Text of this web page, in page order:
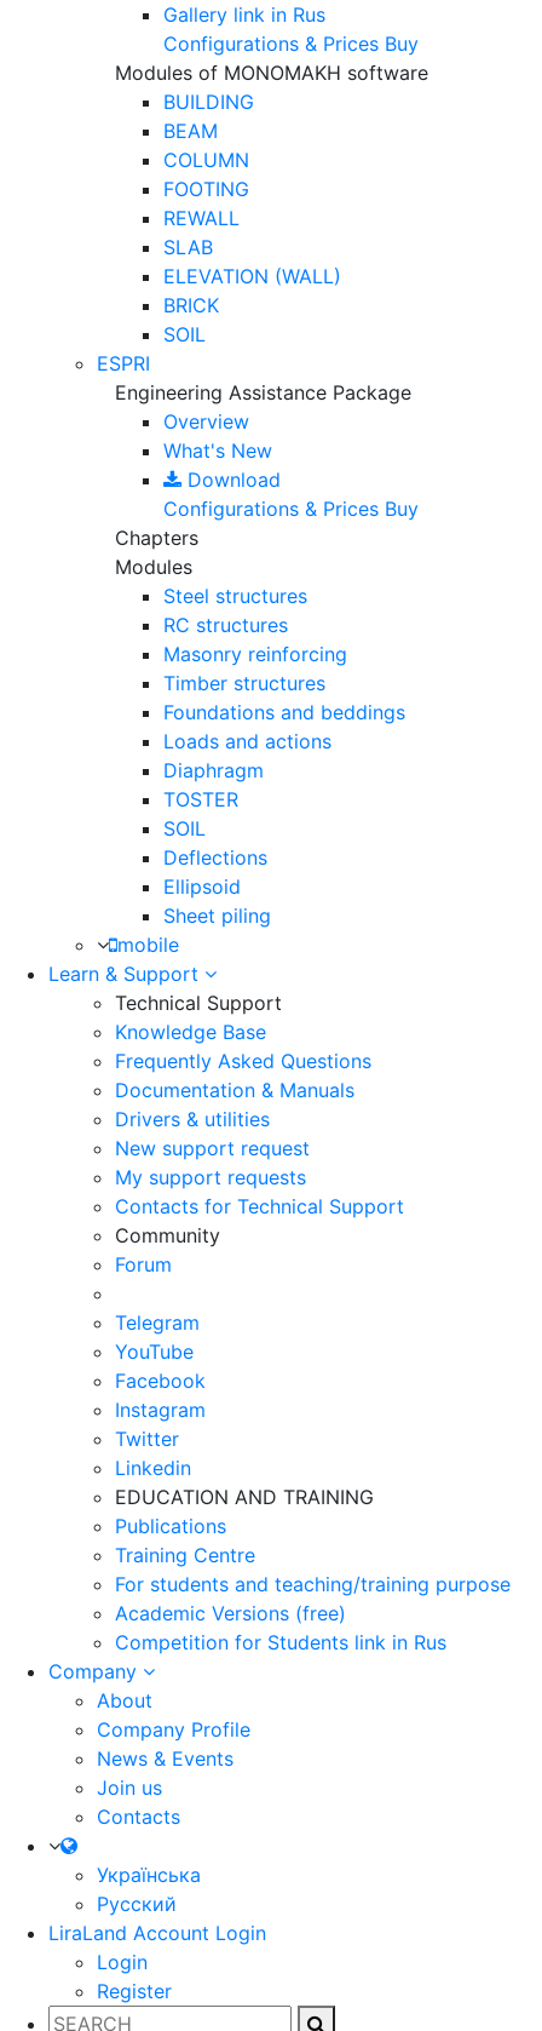
Gallery link in Rus
Configurations & Prices Buy
Modules of MONOMAKH software
BUILDING
BEAM
COLUMN
FOOTING
REWALL
SLAB
ELEVATION (WALL)
BRICK
SOIL
ESPRI
Engineering Assistance Package
Overview
What's New
Download
Configurations & Prices Buy
Chapters
Modules
Steel structures
RC structures
Masonry reinforcing
Timber structures
Foundations and beddings
Loads and actions
Diaphragm
TOSTER
SOIL
Deflections
Ellipsoid
Sheet piling
mobile
Learn & Support
Technical Support
Knowledge Base
Frequently Asked Questions
Documentation & Manuals
Drivers & utilities
New support request
My support requests
Contacts for Technical Support
Community
Forum
Telegram
YouTube
Facebook
Instagram
Twitter
Linkedin
EDUCATION AND TRAINING
Publications
Training Centre
For students and teaching/training purpose
Academic Versions (free)
Competition for Students link in Rus
Company
About
Company Profile
News & Events
Join us
Contacts
Українська
Русский
LiraLand Account Login
Login
Register